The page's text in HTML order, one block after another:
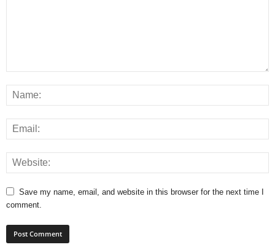
Save my name, email, and website in this browser for the next time I
comment.